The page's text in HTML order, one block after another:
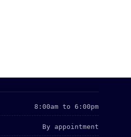
8:00am to 6:00pm
By appointment